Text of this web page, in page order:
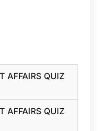
AFFAIRS QUIZ
AFFAIRS QUIZ